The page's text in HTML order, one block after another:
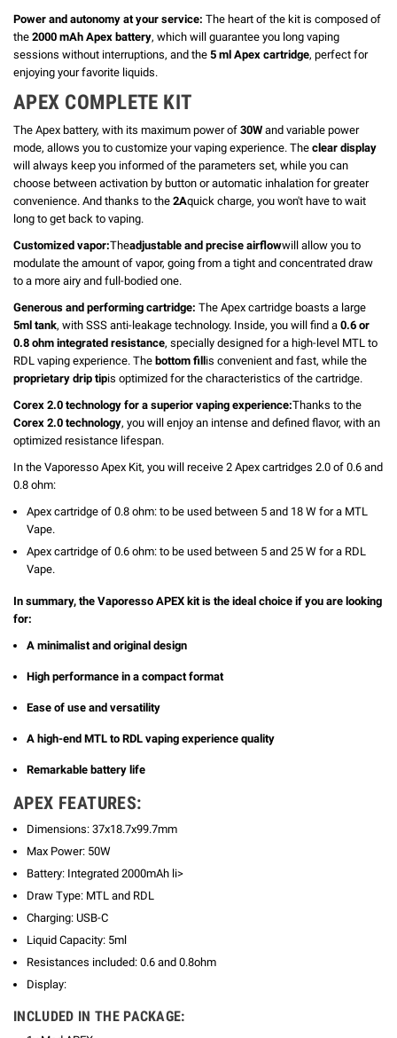
Power and autonomy at your service: The heart of the kit is composed of
the 2000 mAh Apex battery, which will guarantee you long vaping
sessions without interruptions, and the 5 ml Apex cartridge, perfect for
enjoying your favorite liquids.
APEX COMPLETE KIT
The Apex battery, with its maximum power of 30W and variable power
mode, allows you to customize your vaping experience. The clear display
will always keep you informed of the parameters set, while you can
choose between activation by button or automatic inhalation for greater
convenience. And thanks to the 2Aquick charge, you won't have to wait
long to get back to vaping.
Customized vapor:Theadjustable and precise airflowwill allow you to
modulate the amount of vapor, going from a tight and concentrated draw
to a more airy and full-bodied one.
Generous and performing cartridge: The Apex cartridge boasts a large
5ml tank, with SSS anti-leakage technology. Inside, you will find a 0.6 or
0.8 ohm integrated resistance, specially designed for a high-level MTL to
RDL vaping experience. The bottom fillis convenient and fast, while the
proprietary drip tipis optimized for the characteristics of the cartridge.
Corex 2.0 technology for a superior vaping experience:Thanks to the
Corex 2.0 technology, you will enjoy an intense and defined flavor, with an
optimized resistance lifespan.
In the Vaporesso Apex Kit, you will receive 2 Apex cartridges 2.0 of 0.6 and
0.8 ohm:
Apex cartridge of 0.8 ohm: to be used between 5 and 18 W for a MTL
Vape.
Apex cartridge of 0.6 ohm: to be used between 5 and 25 W for a RDL
Vape.
In summary, the Vaporesso APEX kit is the ideal choice if you are looking
for:
A minimalist and original design
High performance in a compact format
Ease of use and versatility
A high-end MTL to RDL vaping experience quality
Remarkable battery life
APEX FEATURES:
Dimensions: 37x18.7x99.7mm
Max Power: 50W
Battery: Integrated 2000mAh li>
Draw Type: MTL and RDL
Charging: USB-C
Liquid Capacity: 5ml
Resistances included: 0.6 and 0.8ohm
Display:
INCLUDED IN THE PACKAGE: